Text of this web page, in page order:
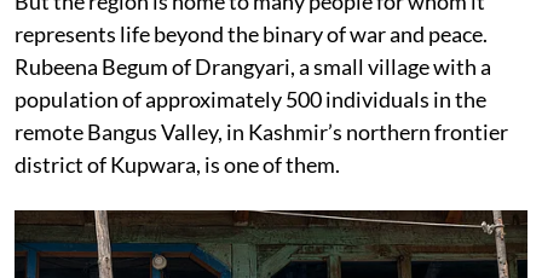
represents life beyond the binary of war and peace.
Rubeena Begum of Drangyari, a small village with a
population of approximately 500 individuals in the
remote Bangus Valley, in Kashmir’s northern frontier
district of Kupwara, is one of them.